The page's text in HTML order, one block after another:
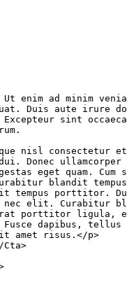
enim ad minim
Duis aute irure
sint
nisl consectetur
Donec ullamcorper
eget quam. Cum
blandit
tempus porttitor.
elit. Curabitur
porttitor ligula,
dapibus, tellus
amet risus.
</p>
Cta>